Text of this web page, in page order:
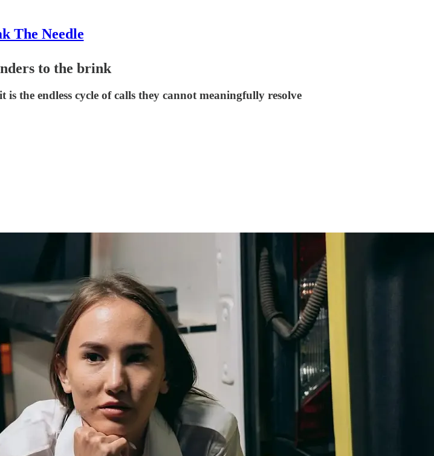
The Needle
to the brink
the endless cycle of calls they cannot meaningfully resolve